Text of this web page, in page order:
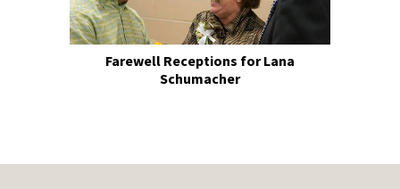
Farewell Receptions for Lana
Schumacher